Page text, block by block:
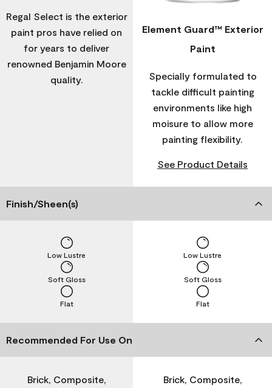
Regal Select is the exterior
paint pros have relied on
for years to deliver
renowned Benjamin Moore
quality.
Element Guard™ Exterior
Paint
Specially formulated to
tackle difficult painting
environments like high
moisure to allow more
painting flexibility.
See Product Details
Finish/Sheen(s)
Flat
Soft Gloss
Low Lustre
Flat
Soft Gloss
Low Lustre
Recommended For Use On
Brick, Composite,
Brick, Composite,